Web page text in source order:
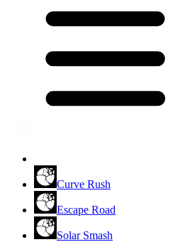
Curve Rush
Escape Road
Solar Smash